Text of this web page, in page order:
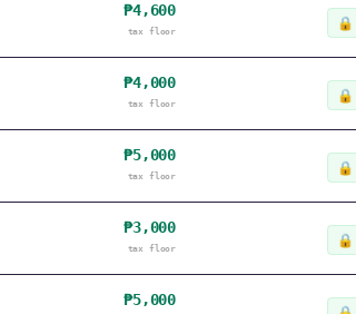
₱4,600
tax floor 🔒
₱4,000
tax floor 🔒
₱5,000
tax floor 🔒
₱3,000
tax floor 🔒
₱5,000